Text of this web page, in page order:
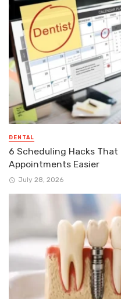
DENTAL
6 Scheduling Hacks That
Appointments Easier
July 28, 2026